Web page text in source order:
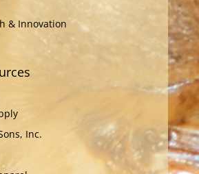
& Innovation
Inc.